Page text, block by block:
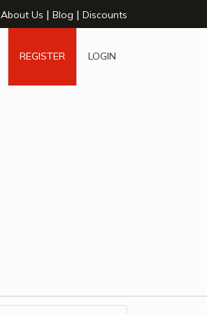
About Us | Blog | Discounts
REGISTER LOGIN